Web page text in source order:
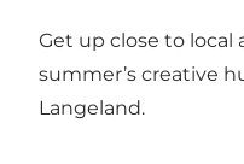
Get up close to local
summer’s creative
Langeland.